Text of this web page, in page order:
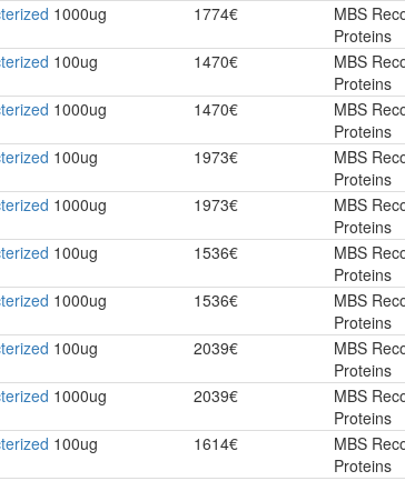
1000ug 1774€
MBS
Proteins
100ug 1470€
MBS
Proteins
1000ug 1470€
MBS
Proteins
100ug 1973€
MBS
Proteins
1000ug 1973€
MBS
Proteins
100ug 1536€
MBS
Proteins
1000ug 1536€
MBS
Proteins
100ug 2039€
MBS
Proteins
1000ug 2039€
MBS
Proteins
100ug 1614€
MBS
Proteins